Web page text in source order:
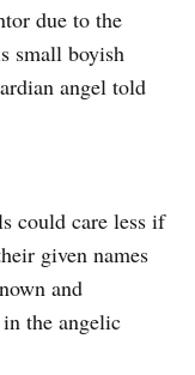
due to the
small boyish
angel told
could care less if
given names
and
the angelic